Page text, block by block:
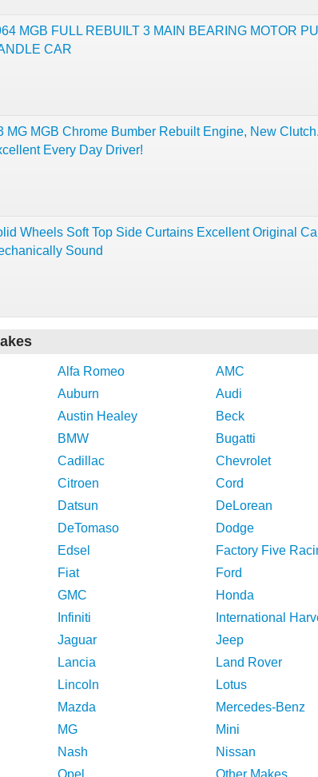
MGB FULL REBUILT 3 MAIN BEARING MOTOR
CAR
MG MGB Chrome Bumber Rebuilt Engine, New
Every Day Driver!
Wheels Soft Top Side Curtains Excellent Original
Sound
Alfa Romeo
AMC
Auburn
Audi
Austin Healey
Beck
BMW
Bugatti
Cadillac
Chevrolet
Citroen
Cord
Datsun
DeLorean
DeTomaso
Dodge
Edsel
Factory Five
Fiat
Ford
GMC
Honda
Infiniti
International
Jaguar
Jeep
Lancia
Land Rover
Lincoln
Lotus
Mazda
Mercedes-Benz
MG
Mini
Nash
Nissan
Opel Other Makes